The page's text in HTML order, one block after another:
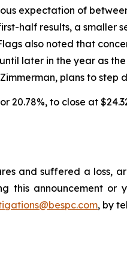
expectation of
half results, a smaller
also noted that
later in the year as
plans to step
20.78%, to close at
and suffered a loss,
this announcement
, by